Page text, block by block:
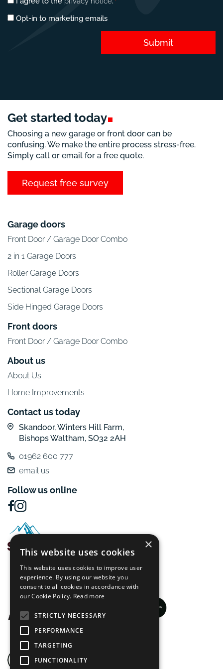
*
Marketing
Opt-in to marketing emails
Submit
Get started today
Choosing a new garage or front door can be
confusing. We make the entire process stress-free.
Simply call or email for a free quote.
Request free survey
Garage doors
Front Door / Garage Door Combo
2 in 1 Garage Doors
Roller Garage Doors
Sectional Garage Doors
Side Hinged Garage Doors
Front doors
Front Door / Garage Door Combo
About us
About Us
Home Improvements
Contact us today
Skandoor, Winters Hill Farm,
Bishops Waltham, SO32 2AH
01962 600 777
email us
Follow us online
×
This website uses cookies
This website uses cookies to improve user
experience. By using our website you
consent to all cookies in accordance with
our Cookie Policy. Read more
STRICTLY NECESSARY
PERFORMANCE
TARGETING
FUNCTIONALITY